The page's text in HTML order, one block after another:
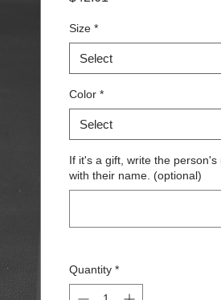
Size *
Select
Color *
Select
If it's a gift, write the
with their name. (optional)
Quantity *